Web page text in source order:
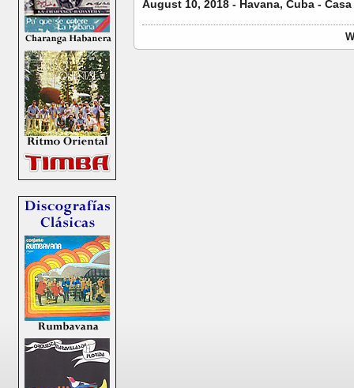
August 10, 2018 - Havana, Cuba -